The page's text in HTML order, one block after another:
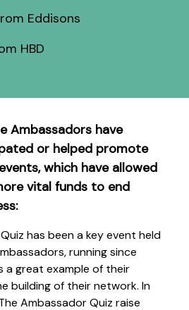
Eddisons
HBD
Ambassadors have
or helped promote
which have allowed
vital funds to end
has been a key event held
running since
a great example of their
building of their network. In
Ambassador Quiz raise